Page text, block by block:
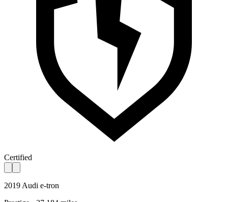
Certified
2019 Audi e-tron